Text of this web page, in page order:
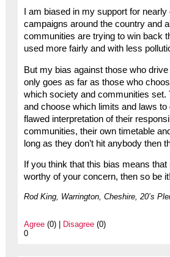
I am biased in my support for
campaigns around the country and
communities are trying to win back
used more fairly and with less
But my bias against those who
only goes as far as those who
which society and communities set.
and choose which limits and laws to
flawed interpretation of their
communities, their own timetable
long as they don’t hit anybody then
If you think that this bias means
worthy of your concern, then so be it!
Rod King, Warrington, Cheshire, 20’s
Agree(0) | Disagree(0)
0